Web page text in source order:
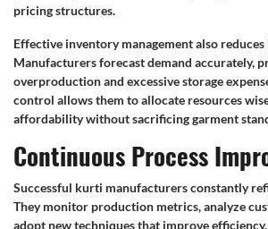
pricing structures.
Effective inventory management also reduces
Manufacturers forecast demand accurately,
overproduction and excessive storage
control allows them to allocate resources
affordability without sacrificing garment
Continuous Process
Successful kurti manufacturers constantly
They monitor production metrics, analyze
adopt new techniques that improve efficiency.